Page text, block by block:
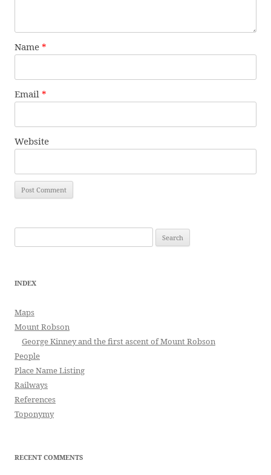
Name *
Email *
Website
for:
INDEX
Maps
Mount Robson
George Kinney and the first ascent of Mount Robson
People
Place Name Listing
Railways
References
Toponymy
RECENT COMMENTS